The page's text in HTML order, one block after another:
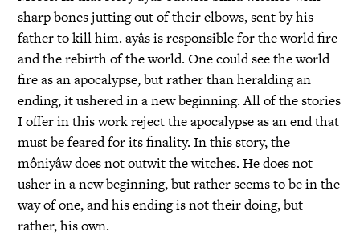
sharp bones jutting out of their elbows, sent by his
father to kill him. ayâs is responsible for the world fire
and the rebirth of the world. One could see the world
fire as an apocalypse, but rather than heralding an
ending, it ushered in a new beginning. All of the stories
I offer in this work reject the apocalypse as an end that
must be feared for its finality. In this story, the
môniyâw does not outwit the witches. He does not
usher in a new beginning, but rather seems to be in the
way of one, and his ending is not their doing, but
rather, his own.